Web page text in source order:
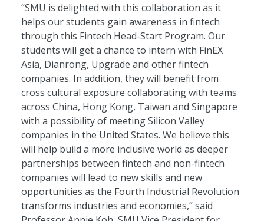
“SMU is delighted with this collaboration as it
helps our students gain awareness in fintech
through this Fintech Head-Start Program. Our
students will get a chance to intern with FinEX
Asia, Dianrong, Upgrade and other fintech
companies. In addition, they will benefit from
cross cultural exposure collaborating with teams
across China, Hong Kong, Taiwan and Singapore
with a possibility of meeting Silicon Valley
companies in the United States. We believe this
will help build a more inclusive world as deeper
partnerships between fintech and non-fintech
companies will lead to new skills and new
opportunities as the Fourth Industrial Revolution
transforms industries and economies,” said